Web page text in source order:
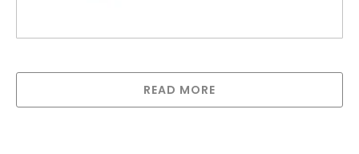
READ MORE